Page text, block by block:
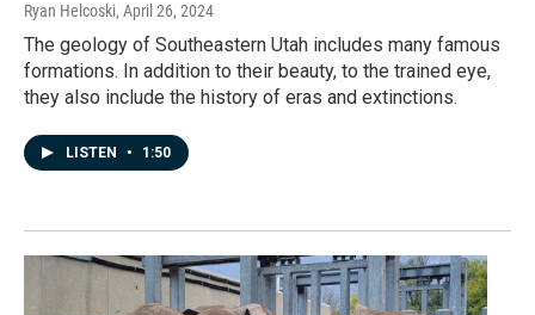
Ryan Helcoski, April 26, 2024
The geology of Southeastern Utah includes many famous
formations. In addition to their beauty, to the trained eye,
they also include the history of eras and extinctions.
LISTEN • 1:50